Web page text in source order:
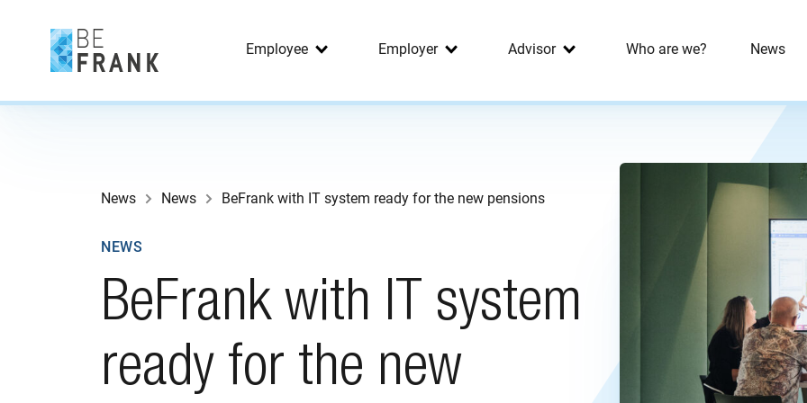
Employee Employer Advisor Who are we? News
News News BeFrank with IT system ready for the new pensions
BeFrank with IT system
ready for the new
NEWS